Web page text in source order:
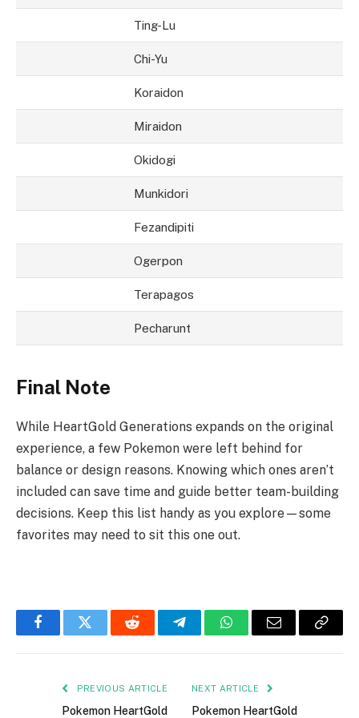
Ting-Lu
Chi-Yu
Koraidon
Miraidon
Okidogi
Munkidori
Fezandipiti
Ogerpon
Terapagos
Pecharunt
Final Note
While HeartGold Generations expands on the original
experience, a few Pokemon were left behind for
balance or design reasons. Knowing which ones aren’t
included can save time and guide better team-building
decisions. Keep this list handy as you explore—some
favorites may need to sit this one out.
FacebookTwitter Reddit TelegramWhatsAppEmail
Copy
PREVIOUS ARTICLE
Pokemon HeartGold
NEXT ARTICLE
Pokemon HeartGold